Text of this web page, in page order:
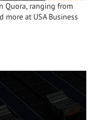
Quora, ranging from
more at USA Business